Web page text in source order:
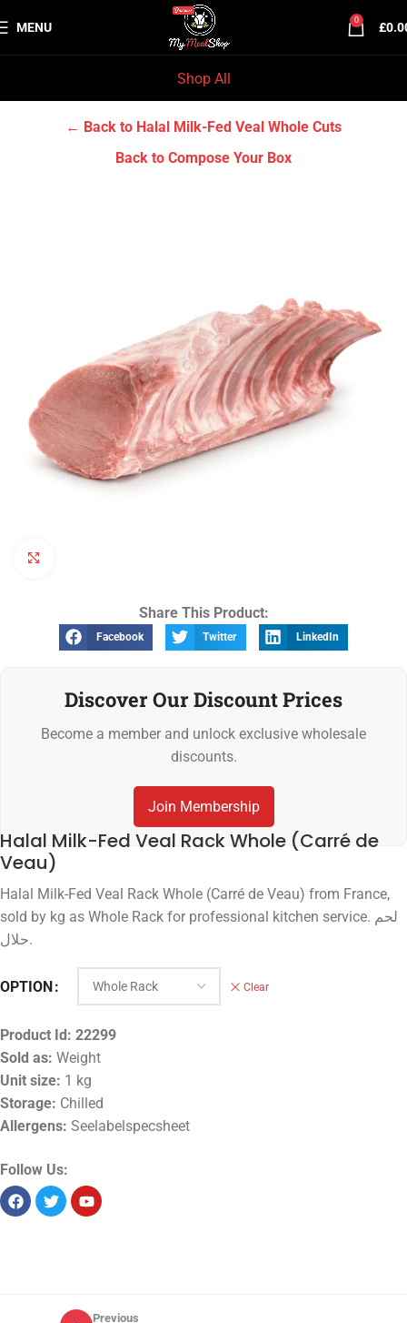
MENU 0 £
Shop All
← Back to Halal Milk-Fed Veal Whole Cuts
Back to Compose Your Box
Share This Product:
Facebook Twitter LinkedIn
Discover Our Discount Prices
Become a member and unlock exclusive wholesale
discounts.
Join Membership
Halal Milk-Fed Veal Rack Whole (Carré de
Veau)
Halal Milk-Fed Veal Rack Whole (Carré de Veau) from France,
sold by kg as Whole Rack for professional kitchen service. لحم
حلال.
OPTION Clear
Product Id: 22299
Sold as: Weight
Unit size: 1 kg
Storage: Chilled
Allergens: Seelabelspecsheet
Follow Us:
Previous